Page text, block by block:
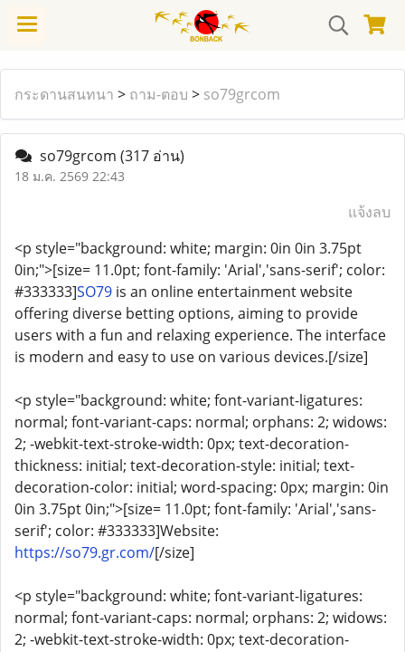
กระดานสนทนา > ถาม-ตอบ > so79grcom
so79grcom (317 อ่าน)
18 ม.ค. 2569 22:43
แจ้งลบ
<p style="background: white; margin: 0in 0in 3.75pt
0in;">[size= 11.0pt; font-family: 'Arial','sans-serif'; color:
#333333]SO79 is an online entertainment website
offering diverse betting options, aiming to provide
users with a fun and relaxing experience. The interface
is modern and easy to use on various devices.[/size]
<p style="background: white; font-variant-ligatures:
normal; font-variant-caps: normal; orphans: 2; widows:
2; -webkit-text-stroke-width: 0px; text-decoration-
thickness: initial; text-decoration-style: initial; text-
decoration-color: initial; word-spacing: 0px; margin: 0in
0in 3.75pt 0in;">[size= 11.0pt; font-family: 'Arial','sans-
serif'; color: #333333]Website:
https://so79.gr.com/[/size]
<p style="background: white; font-variant-ligatures:
normal; font-variant-caps: normal; orphans: 2; widows:
2; -webkit-text-stroke-width: 0px; text-decoration-